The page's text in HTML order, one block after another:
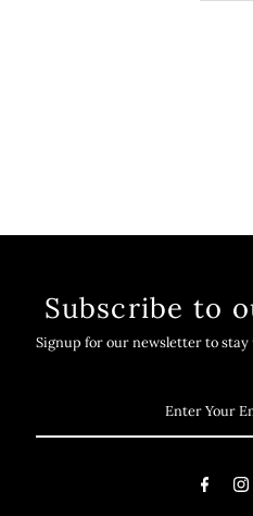
Subscribe to
Signup for our newsletter to stay